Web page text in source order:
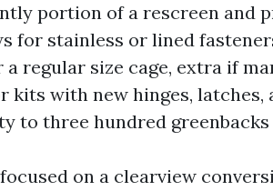
portion of a rescreen and
for stainless or lined
regular size cage, extra if
kits with new hinges, latches,
to three hundred
on a clearview